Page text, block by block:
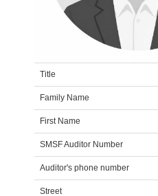
Title
Family Name
First Name
SMSF Auditor Number
Auditor's phone number
Street